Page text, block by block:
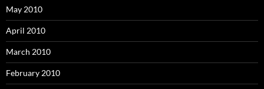
May 2010
April 2010
March 2010
February 2010